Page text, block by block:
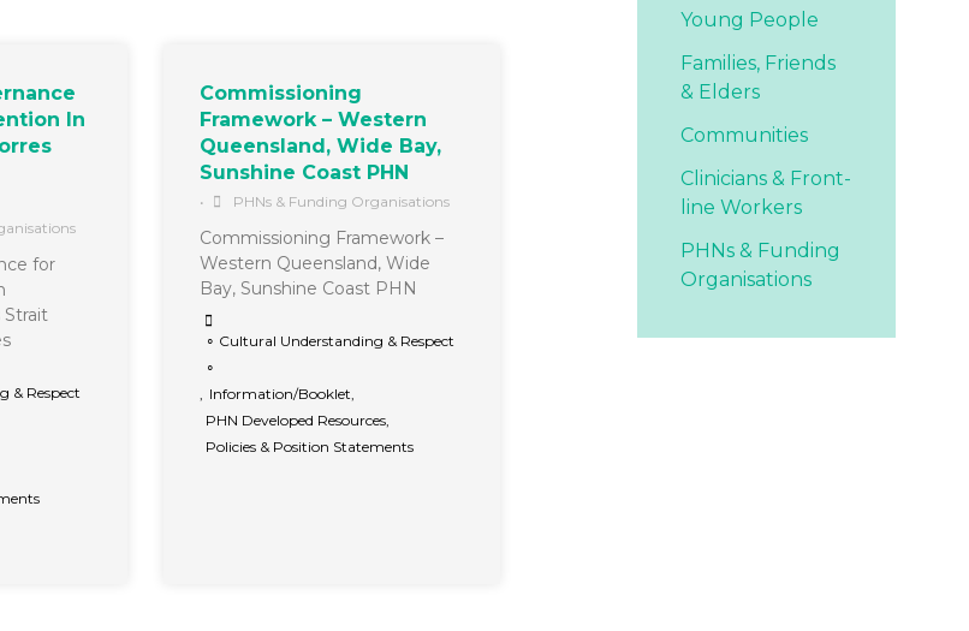
In
for
Strait
& Respect
Commissioning
Framework – Western
Queensland, Wide Bay,
Sunshine Coast PHN
• PHNs & Funding Organisations
Commissioning Framework –
Western Queensland, Wide
Bay, Sunshine Coast PHN
∘ Cultural Understanding & Respect
∘
Information/Booklet
PHN Developed Resources,
Policies & Position Statements
Young People
Families, Friends
& Elders
Communities
Clinicians & Front-
line Workers
PHNs & Funding
Organisations